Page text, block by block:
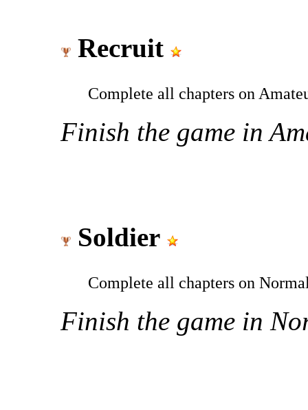
Recruit
Complete all chapters on
Finish the game in
Soldier
Complete all chapters on
Finish the game in